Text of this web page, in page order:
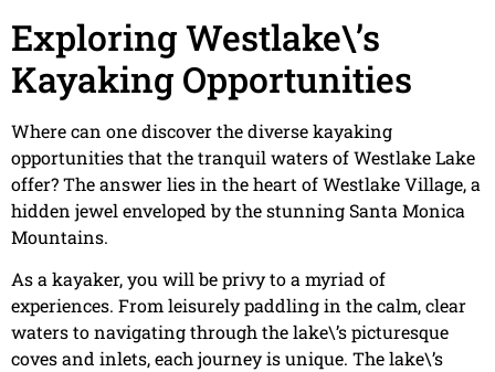
Exploring Westlake\’s
Kayaking Opportunities
Where can one discover the diverse kayaking
opportunities that the tranquil waters of Westlake Lake
offer? The answer lies in the heart of Westlake Village, a
hidden jewel enveloped by the stunning Santa Monica
Mountains.
As a kayaker, you will be privy to a myriad of
experiences. From leisurely paddling in the calm, clear
waters to navigating through the lake\’s picturesque
coves and inlets, each journey is unique. The lake\’s